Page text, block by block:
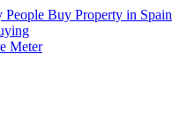
People Buy Property in Spain
Meter